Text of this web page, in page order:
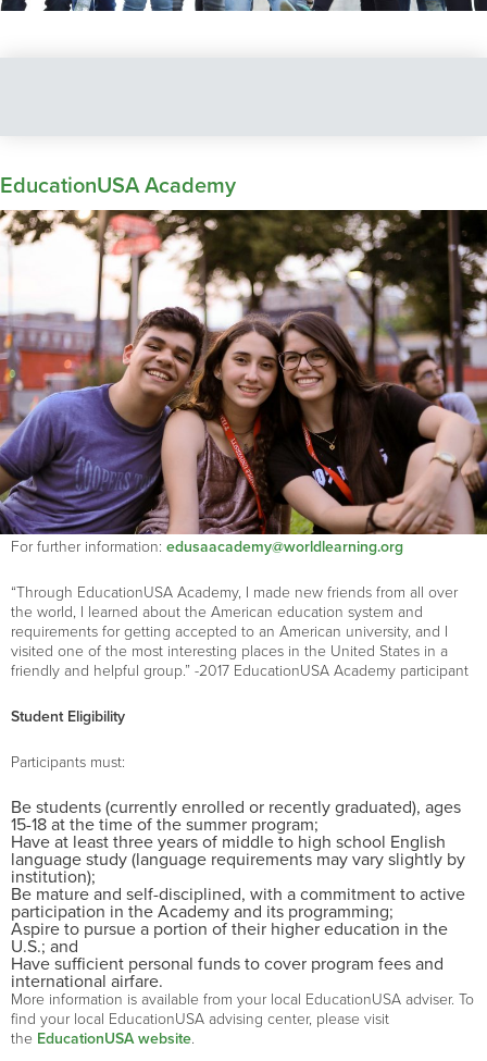
EducationUSA Academy
For further information: edusaacademy@worldlearning.org
“Through EducationUSA Academy, I made new friends from all over
the world, I learned about the American education system and
requirements for getting accepted to an American university, and I
visited one of the most interesting places in the United States in a
friendly and helpful group.” -2017 EducationUSA Academy participant
Student Eligibility
Participants must:
Be students (currently enrolled or recently graduated), ages
15-18 at the time of the summer program;
Have at least three years of middle to high school English
language study (language requirements may vary slightly by
institution);
Be mature and self-disciplined, with a commitment to active
participation in the Academy and its programming;
Aspire to pursue a portion of their higher education in the
U.S.; and
Have sufficient personal funds to cover program fees and
international airfare.
More information is available from your local EducationUSA adviser. To
find your local EducationUSA advising center, please visit
the EducationUSA website.